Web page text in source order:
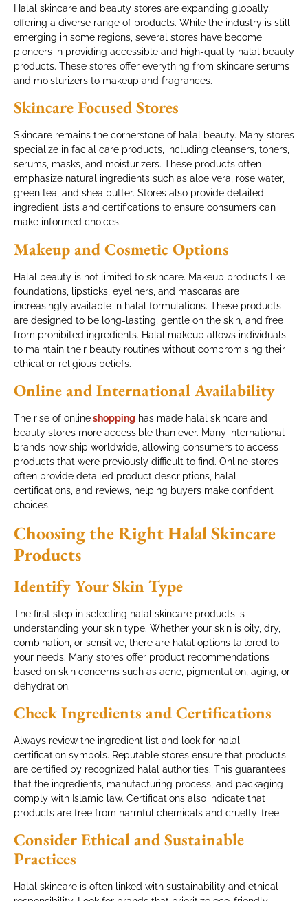
Halal skincare and beauty stores are expanding globally,
offering a diverse range of products. While the industry is still
emerging in some regions, several stores have become
pioneers in providing accessible and high-quality halal beauty
products. These stores offer everything from skincare serums
and moisturizers to makeup and fragrances.
Skincare Focused Stores
Skincare remains the cornerstone of halal beauty. Many stores
specialize in facial care products, including cleansers, toners,
serums, masks, and moisturizers. These products often
emphasize natural ingredients such as aloe vera, rose water,
green tea, and shea butter. Stores also provide detailed
ingredient lists and certifications to ensure consumers can
make informed choices.
Makeup and Cosmetic Options
Halal beauty is not limited to skincare. Makeup products like
foundations, lipsticks, eyeliners, and mascaras are
increasingly available in halal formulations. These products
are designed to be long-lasting, gentle on the skin, and free
from prohibited ingredients. Halal makeup allows individuals
to maintain their beauty routines without compromising their
ethical or religious beliefs.
Online and International Availability
The rise of onlineshopping has made halal skincare and
beauty stores more accessible than ever. Many international
brands now ship worldwide, allowing consumers to access
products that were previously difficult to find. Online stores
often provide detailed product descriptions, halal
certifications, and reviews, helping buyers make confident
choices.
Choosing the Right Halal Skincare
Products
Identify Your Skin Type
The first step in selecting halal skincare products is
understanding your skin type. Whether your skin is oily, dry,
combination, or sensitive, there are halal options tailored to
your needs. Many stores offer product recommendations
based on skin concerns such as acne, pigmentation, aging, or
dehydration.
Check Ingredients and Certifications
Always review the ingredient list and look for halal
certification symbols. Reputable stores ensure that products
are certified by recognized halal authorities. This guarantees
that the ingredients, manufacturing process, and packaging
comply with Islamic law. Certifications also indicate that
products are free from harmful chemicals and cruelty-free.
Consider Ethical and Sustainable
Practices
Halal skincare is often linked with sustainability and ethical